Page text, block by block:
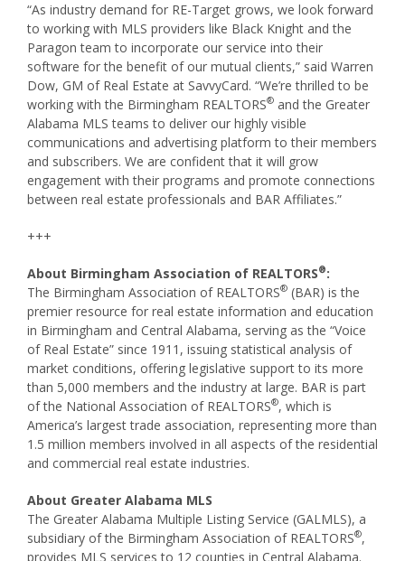
“As industry demand for RE-Target grows, we look forward
to working with MLS providers like Black Knight and the
Paragon team to incorporate our service into their
software for the benefit of our mutual clients,” said Warren
Dow, GM of Real Estate at SavvyCard. “We’re thrilled to be
working with the Birmingham REALTORS® and the Greater
Alabama MLS teams to deliver our highly visible
communications and advertising platform to their members
and subscribers. We are confident that it will grow
engagement with their programs and promote connections
between real estate professionals and BAR Affiliates.”
+++
About Birmingham Association of REALTORS®:
The Birmingham Association of REALTORS® (BAR) is the
premier resource for real estate information and education
in Birmingham and Central Alabama, serving as the “Voice
of Real Estate” since 1911, issuing statistical analysis of
market conditions, offering legislative support to its more
than 5,000 members and the industry at large. BAR is part
of the National Association of REALTORS®, which is
America’s largest trade association, representing more than
1.5 million members involved in all aspects of the residential
and commercial real estate industries.
About Greater Alabama MLS
The Greater Alabama Multiple Listing Service (GALMLS), a
subsidiary of the Birmingham Association of REALTORS®,
provides MLS services to 12 counties in Central Alabama.